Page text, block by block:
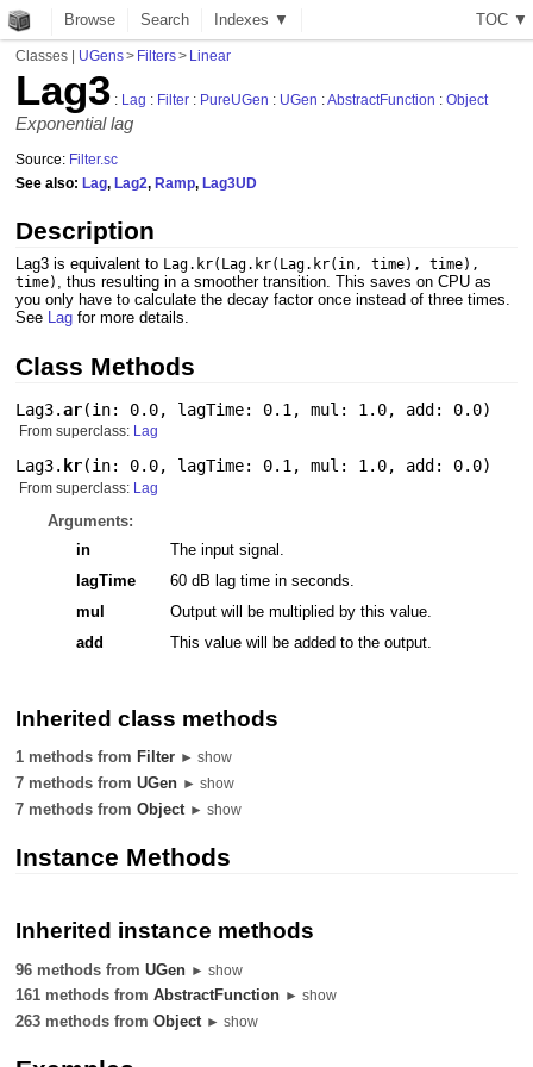
TOC ▼
Browse Search Indexes ▼
Classes | UGens> Filters> Linear
Lag3 : Lag : Filter : PureUGen : UGen :AbstractFunction :Object
Exponential lag
Source: Filter.sc
See also:Lag,Lag2,Ramp,Lag3UD
Description
Lag3 is equivalent to Lag.kr(Lag.kr(Lag.kr(in, time), time),
time) , thus resulting in a smoother transition. This saves on CPU as
you only have to calculate the decay factor once instead of three times.
See Lag for more details.
Class Methods
Lag3.ar(in: 0.0, lagTime: 0.1 ,mul: 1.0, add: 0.0)
From superclass: Lag
Lag3. kr(in: 0.0, lagTime: 0.1,mul: 1.0, add: 0.0)
From superclass: Lag
Arguments:
in
The input signal.
lagTime
60 dB lag time in seconds.
mul
Output will be multiplied by this value.
add
This value will be added to the output.
Inherited class methods
1 methods from Filter ► show
7 methods fromUGen ► show
7 methods fromObject ► show
Instance Methods
Inherited instance methods
96 methods fromUGen ► show
161 methods fromAbstractFunction ► show
263 methods fromObject ► show